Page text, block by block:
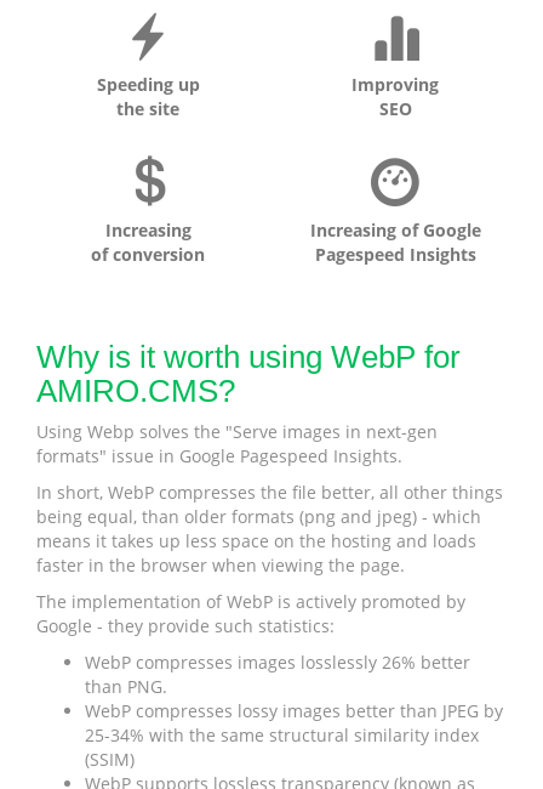
Speeding up
the site
Improving
SEO
Increasing
of conversion
Increasing of Google
Pagespeed Insights
Why is it worth using WebP for
AMIRO.CMS?
Using Webp solves the "Serve images in next-gen
formats" issue in Google Pagespeed Insights.
In short, WebP compresses the file better, all other things
being equal, than older formats (png and jpeg) - which
means it takes up less space on the hosting and loads
faster in the browser when viewing the page.
The implementation of WebP is actively promoted by
Google - they provide such statistics:
WebP compresses images losslessly 26% better
than PNG.
WebP compresses lossy images better than JPEG by
25-34% with the same structural similarity index
(SSIM)
WebP supports lossless transparency (known as